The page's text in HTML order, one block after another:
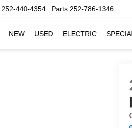
252-440-4354 Parts 252-786-1346
NEW USED ELECTRIC